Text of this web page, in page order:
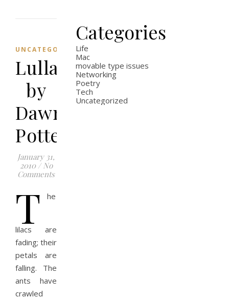
UNCATEGORIZED
Lullaby
by
Dawn
Potter
January 31,
2010 / No
Comments
T he
lilacs are
fading; their
petals are
falling. The
ants have
crawled
Categories
Life
Mac
movable type issues
Networking
Poetry
Tech
Uncategorized